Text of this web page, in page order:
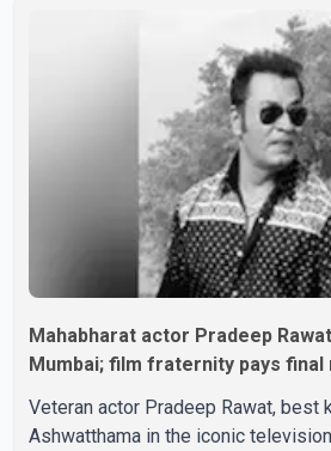
saying, "Jo Karan Arjun mein hua
Boss mein..." The full details of the
including the list of contestants,
Mahabharat actor Pradeep
Mumbai; film fraternity pays
Veteran actor Pradeep Rawat, best
Ashwatthama in the iconic